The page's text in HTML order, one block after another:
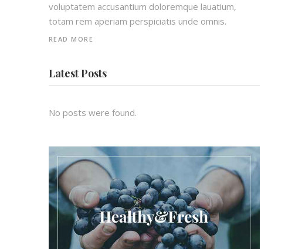
voluptatem accusantium doloremque lauatium,
totam rem aperiam perspiciatis unde omnis.
READ MORE
Latest Posts
No posts were found.